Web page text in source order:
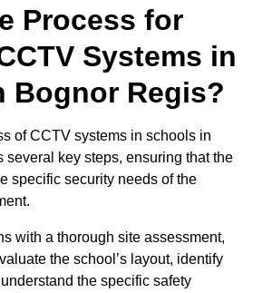
Process for
Systems in
Bognor Regis?
of CCTV systems in schools in
several key steps, ensuring that the
specific security needs of the
with a thorough site assessment,
the school’s layout, identify
the specific safety